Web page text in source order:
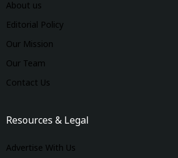
About us
Editorial Policy
Our Mission
Our Team
Contact Us
Resources & Legal
Advertise With Us